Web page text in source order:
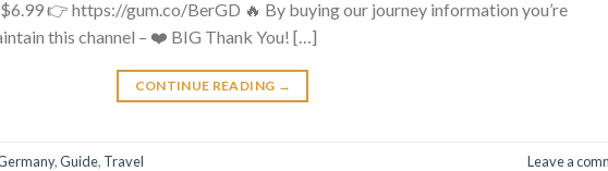
👉 https://gum.co/BerGD 🔥 By buying our journey information you’re
this channel – ❤️ BIG Thank You! […]
CONTINUE READING →
,Guide, Travel Leave a